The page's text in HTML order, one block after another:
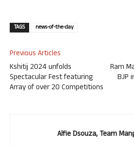
TAGS news-of-the-day
Previous Articles
Kshitij 2024 unfolds
Spectacular Fest featuring
Array of over 20 Competitions
Ram
BJP
Alfie Dsouza, Team